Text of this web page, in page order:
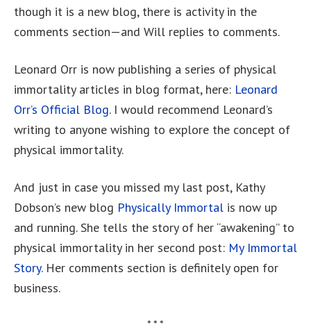
though it is a new blog, there is activity in the
comments section—and Will replies to comments.
Leonard Orr is now publishing a series of physical
immortality articles in blog format, here: Leonard
Orr’s Official Blog. I would recommend Leonard’s
writing to anyone wishing to explore the concept of
physical immortality.
And just in case you missed my last post, Kathy
Dobson’s new blog Physically Immortal is now up
and running. She tells the story of her “awakening” to
physical immortality in her second post: My Immortal
Story. Her comments section is definitely open for
business.
* * *